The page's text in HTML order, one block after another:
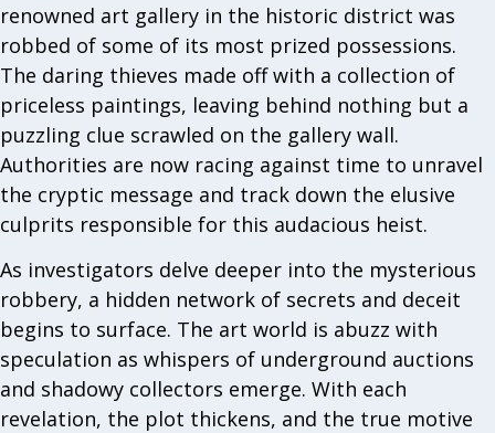
renowned art gallery in the historic district was
robbed of some of its most prized possessions.
The daring thieves made off with a collection of
priceless paintings, leaving behind nothing but a
puzzling clue scrawled on the gallery wall.
Authorities are now racing against time to unravel
the cryptic message and track down the elusive
culprits responsible for this audacious heist.
As investigators delve deeper into the mysterious
robbery, a hidden network of secrets and deceit
begins to surface. The art world is abuzz with
speculation as whispers of underground auctions
and shadowy collectors emerge. With each
revelation, the plot thickens, and the true motive